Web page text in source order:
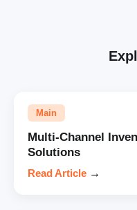
Main
Multi-Channel
Solutions
Read Article →